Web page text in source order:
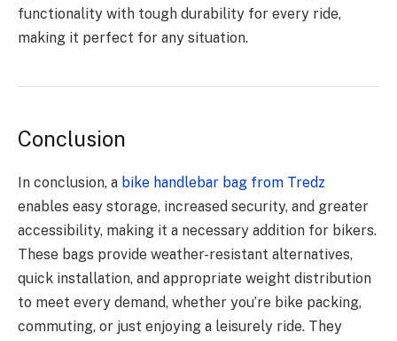
functionality with tough durability for every ride,
making it perfect for any situation.
Conclusion
In conclusion, a bike handlebar bag from Tredz
enables easy storage, increased security, and greater
accessibility, making it a necessary addition for bikers.
These bags provide weather-resistant alternatives,
quick installation, and appropriate weight distribution
to meet every demand, whether you’re bike packing,
commuting, or just enjoying a leisurely ride. They